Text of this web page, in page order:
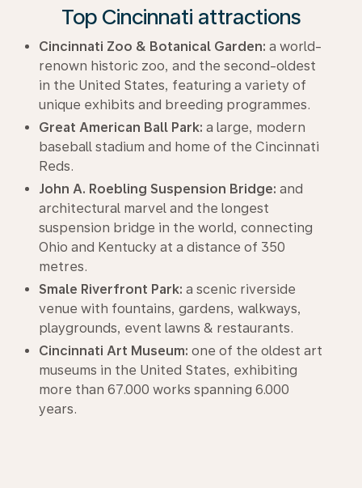
Top Cincinnati attractions
Cincinnati Zoo & Botanical Garden: a world-
renown historic zoo, and the second-oldest
in the United States, featuring a variety of
unique exhibits and breeding programmes.
Great American Ball Park: a large, modern
baseball stadium and home of the Cincinnati
Reds.
John A. Roebling Suspension Bridge: and
architectural marvel and the longest
suspension bridge in the world, connecting
Ohio and Kentucky at a distance of 350
metres.
Smale Riverfront Park: a scenic riverside
venue with fountains, gardens, walkways,
playgrounds, event lawns & restaurants.
Cincinnati Art Museum: one of the oldest art
museums in the United States, exhibiting
more than 67.000 works spanning 6.000
years.